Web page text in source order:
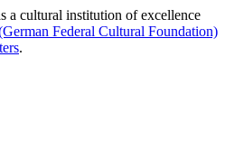
a cultural institution of excellence
Federal Cultural Foundation)
.